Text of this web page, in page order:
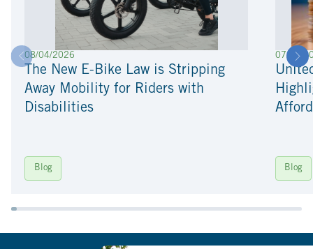
08/04/2026
The New E-Bike Law is Stripping
Away Mobility for Riders with
Disabilities
Blog
07/22/
Blog